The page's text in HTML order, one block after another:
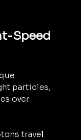
Speed
particles,
over
travel